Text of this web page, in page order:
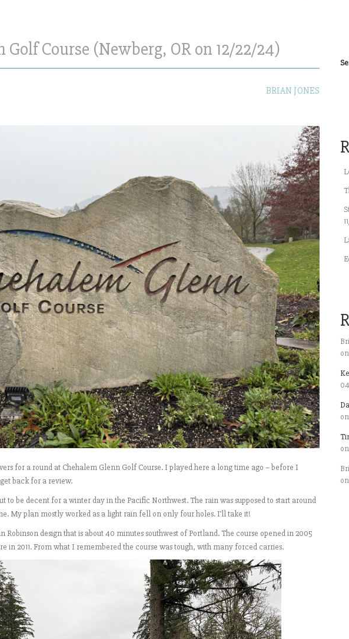
Golf Course (Newberg, OR on 12/22/24)
BRIAN JONES
for a round at Chehalem Glenn Golf Course. I played here a long time ago – before I
back for a review.
to be decent for a winter day in the Pacific Northwest. The rain was supposed to start around
My plan mostly worked as a light rain fell on only four holes. I’ll take it!
Robinson design that is about 40 minutes southwest of Portland. The course opened in 2005
in 2011. From what I remembered the course was tough, with many forced carries.